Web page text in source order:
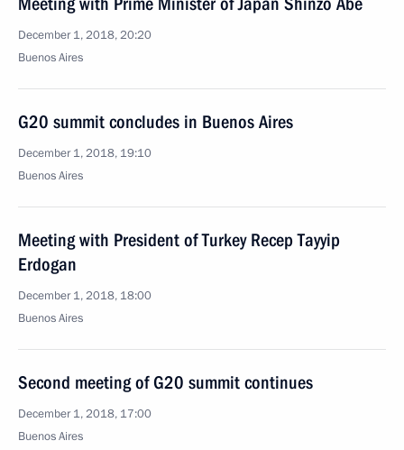
December 1, 2018, 20:20
Buenos Aires
G20 summit concludes in Buenos Aires
December 1, 2018, 19:10
Buenos Aires
Meeting with President of Turkey Recep Tayyip
Erdogan
December 1, 2018, 18:00
Buenos Aires
Second meeting of G20 summit continues
December 1, 2018, 17:00
Buenos Aires